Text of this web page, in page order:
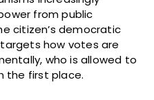
from public
citizen’s democratic
how votes are
who is allowed to
the first place.